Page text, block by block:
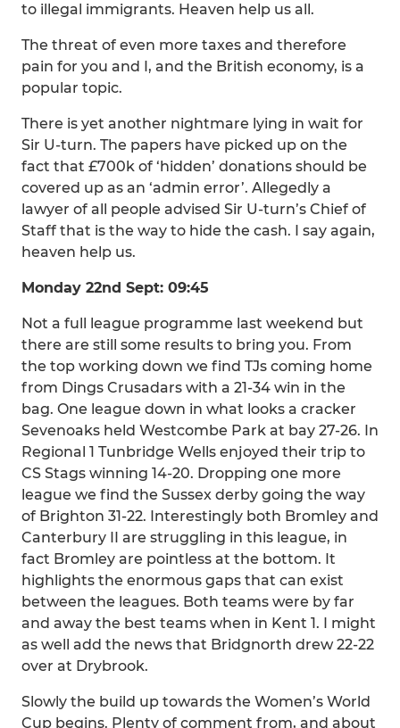
to illegal immigrants. Heaven help us all.
The threat of even more taxes and therefore
pain for you and I, and the British economy, is a
popular topic.
There is yet another nightmare lying in wait for
Sir U-turn. The papers have picked up on the
fact that £700k of ‘hidden’ donations should be
covered up as an ‘admin error’. Allegedly a
lawyer of all people advised Sir U-turn’s Chief of
Staff that is the way to hide the cash. I say again,
heaven help us.
Monday 22nd Sept: 09:45
Not a full league programme last weekend but
there are still some results to bring you. From
the top working down we find TJs coming home
from Dings Crusadars with a 21-34 win in the
bag. One league down in what looks a cracker
Sevenoaks held Westcombe Park at bay 27-26. In
Regional 1 Tunbridge Wells enjoyed their trip to
CS Stags winning 14-20. Dropping one more
league we find the Sussex derby going the way
of Brighton 31-22. Interestingly both Bromley and
Canterbury II are struggling in this league, in
fact Bromley are pointless at the bottom. It
highlights the enormous gaps that can exist
between the leagues. Both teams were by far
and away the best teams when in Kent 1. I might
as well add the news that Bridgnorth drew 22-22
over at Drybrook.
Slowly the build up towards the Women’s World
Cup begins. Plenty of comment from, and about